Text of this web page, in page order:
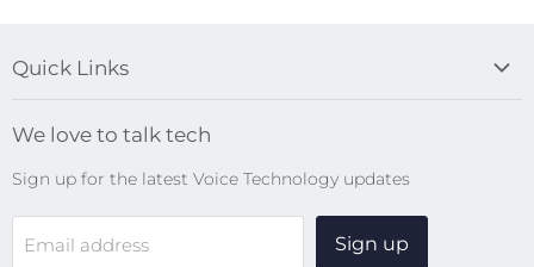
Quick Links
Search
Online Help Centre
WiFi Devices
Digital Recorders
We love to talk tech
Sign up for the latest Voice Technology updates
Email address Sign up